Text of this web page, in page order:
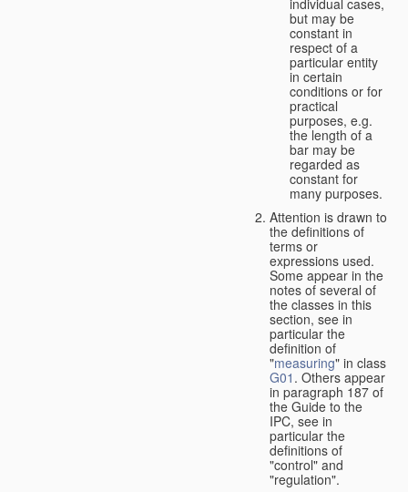
but may be
constant in
respect of a
particular entity
in certain
conditions or for
practical
purposes, e.g.
the length of a
bar may be
regarded as
constant for
many purposes.
Attention is drawn to
the definitions of
terms or
expressions used.
Some appear in the
notes of several of
the classes in this
section, see in
particular the
definition of
"measuring" in class
G01 . Others appear
in paragraph 187 of
the Guide to the
IPC, see in
particular the
definitions of
"control" and
"regulation".